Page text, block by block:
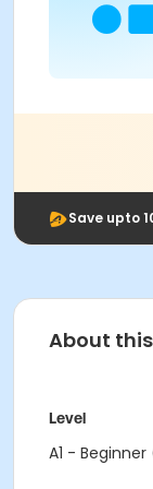
Save upto
About
Level
A1 -